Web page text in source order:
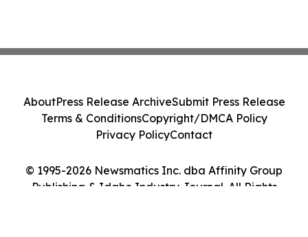
© 1995-2026 Newsmatics Inc. dba Affinity Group
Publishing & Idaho Industry Journal. All Rights
AboutPress Release ArchiveSubmit Press Release
Terms & ConditionsCopyright/DMCA Policy
Privacy PolicyContact